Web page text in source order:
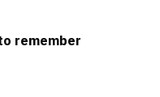
remember